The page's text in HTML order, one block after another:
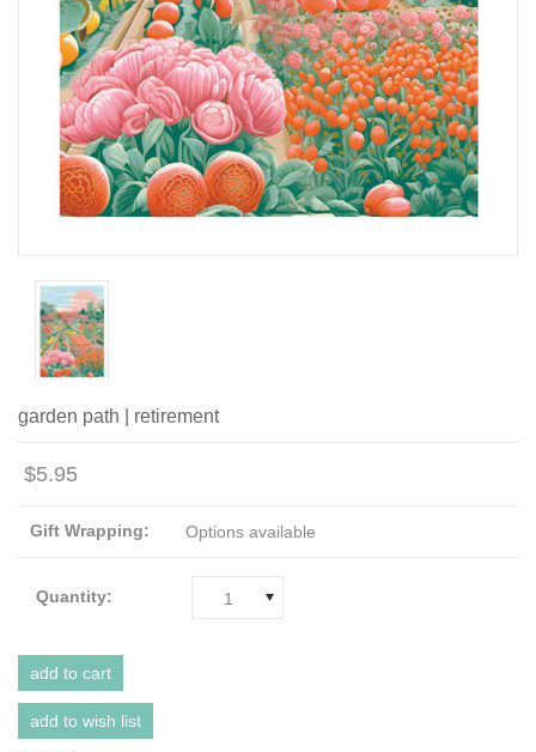
garden path | retirement
$5.95
Gift Wrapping: Options available
Quantity: 1